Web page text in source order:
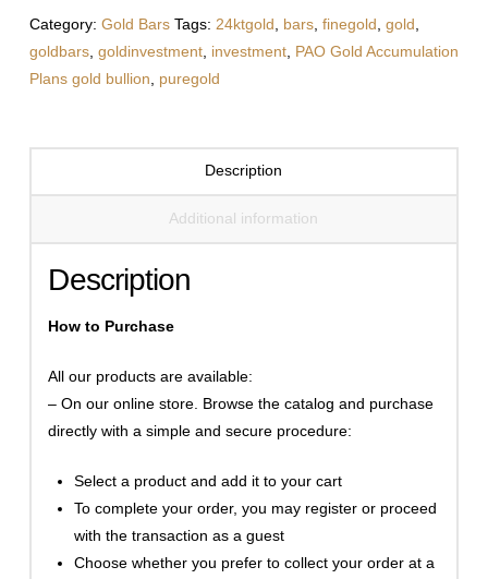
Category: Gold Bars Tags: 24ktgold bars, finegold gold
goldbars, goldinvestment, investment, PAO Gold Accumulation
Plans gold bullion
puregold
Description
Additional information
Description
How to Purchase
All our products are available:
– On our online store. Browse the catalog and purchase
directly with a simple and secure procedure:
Select a product and add it to your cart
To complete your order, you may register or proceed
with the transaction as a guest
Choose whether you prefer to collect your order at a